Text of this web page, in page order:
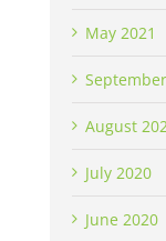
May 2021
August
July 2020
June 2020